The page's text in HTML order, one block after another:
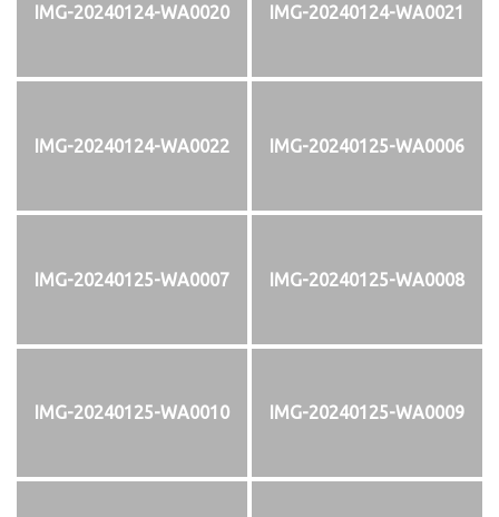
IMG-20240124-WA0020 IMG-20240124-WA0021
IMG-20240124-WA0022 IMG-20240125-WA0006
IMG-20240125-WA0007 IMG-20240125-WA0008
IMG-20240125-WA0010 IMG-20240125-WA0009